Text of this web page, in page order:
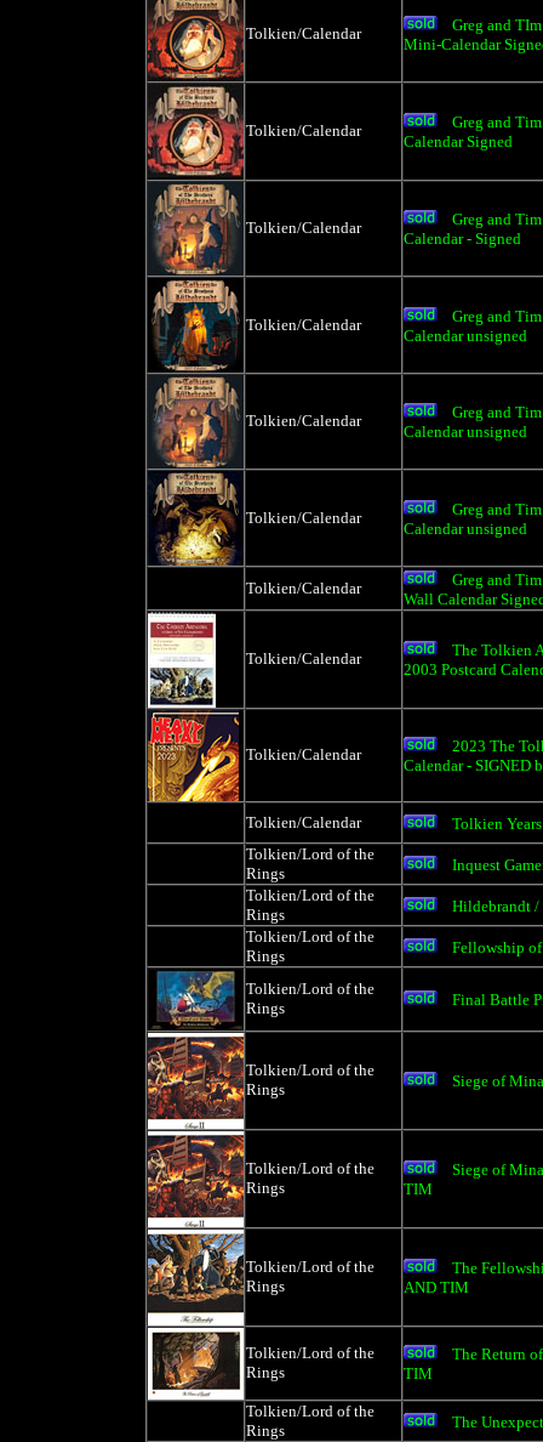
Tolkien/Calendar
Greg and
Mini-Calendar
Tolkien/Calendar
Greg and
Calendar Signed
Tolkien/Calendar
Greg and
Calendar - Signed
Tolkien/Calendar
Greg and
Calendar unsigned
Tolkien/Calendar
Greg and
Calendar unsigned
Tolkien/Calendar
Greg and
Calendar unsigned
Tolkien/Calendar
Greg and
Wall Calendar
Tolkien/Calendar
The Tolkien
2003 Postcard
Tolkien/Calendar
2023 The
Calendar - SIGNED
Tolkien/Calendar
Tolkien
Tolkien/Lord of the
Rings
Inquest
Tolkien/Lord of the
Rings
Hildebrandt /
Tolkien/Lord of the
Rings
Fellowship
Tolkien/Lord of the
Rings
Final Battle
Tolkien/Lord of the
Rings
Siege of
Tolkien/Lord of the
Rings
Siege of
TIM
Tolkien/Lord of the
Rings
The
AND TIM
Tolkien/Lord of the
Rings
The Return
TIM
Tolkien/Lord of the
Rings
The